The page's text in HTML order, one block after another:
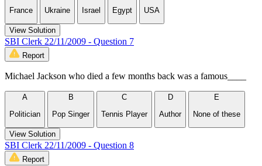
France
Ukraine
Israel
Egypt
USA
View Solution
SBI Clerk 22/11/2009 - Question 7
Report
Michael Jackson who died a few months back was a famous____
A
Politician
B
Pop Singer
C
Tennis Player
D
Author
E
None of these
View Solution
SBI Clerk 22/11/2009 - Question 8
Report